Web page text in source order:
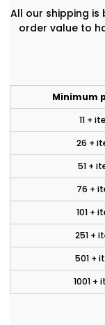
All our shipping
order value to
Minimum
11 +
26 +
51 +
76 +
101 +
251 +
501 +
1001 +